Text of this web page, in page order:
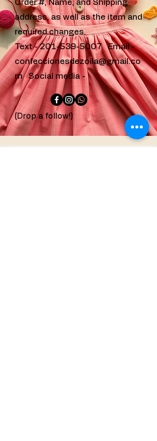
Order #, Name, and Shipping
address, as well as the item and
required changes.
Text -201-539-5007Email -
confeccionesdezoila@gmail.co
mSocial media -
(Drop a follow!)